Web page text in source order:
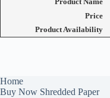
Price
Product Availability
Home
Buy Now Shredded Paper